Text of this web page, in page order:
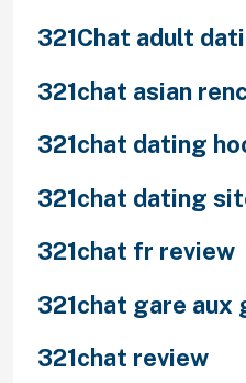
321Chat adult
321chat asian
321chat dating
321chat dating
321chat fr review
321chat gare aux
321chat review